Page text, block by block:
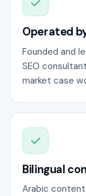
Operated
Founded and
SEO
market case
Bilingual
Arabic